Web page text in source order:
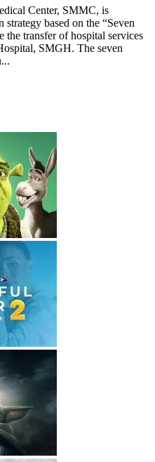
Center, SMMC, is
based on the “Seven
the transfer of hospital services
SMGH. The seven